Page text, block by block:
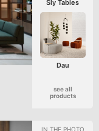
Sly Tables
Dau
see all
products